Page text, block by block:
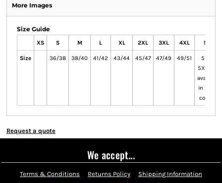
More Images
Size Guide
XS S M L XL 2XL 3XL 4XL 5XL
Size 36/38 38/40 41/42 43/44 45/47 47/49 49/51
51/53
5XL only
available
in these
colours
Request a quote
We accept...
Terms & Conditions Returns Policy Shipping Information